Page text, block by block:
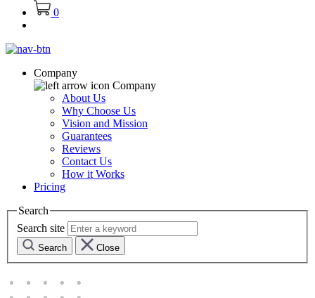
0
Company
Company
About Us
Why Choose Us
Vision and Mission
Guarantees
Reviews
Contact Us
How it Works
Pricing
Search
Search site
Search Close